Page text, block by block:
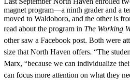
magnet program—a ninth grader and a
moved to Waldoboro, and the other is
read about the program in The Working
other saw a Facebook post. Both were
size that North Haven offers. “The
Marx, “because we can individualize
can focus more attention on what they